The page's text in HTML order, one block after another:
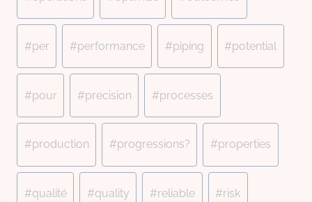
#per #performance #piping #potential
#pour #precision #processes
#production #progressions? #properties
#qualité #quality #reliable #risk